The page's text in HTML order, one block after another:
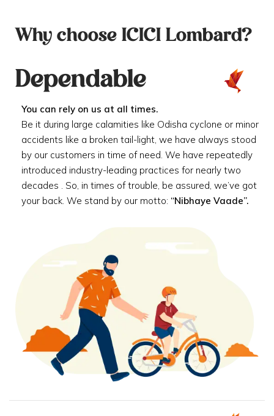
Why choose ICICI Lombard?
Dependable
You can rely on us at all times.
Be it during large calamities like Odisha cyclone or minor
accidents like a broken tail-light, we have always stood
by our customers in time of need. We have repeatedly
introduced industry-leading practices for nearly two
decades . So, in times of trouble, be assured, we’ve got
your back. We stand by our motto: “Nibhaye Vaade”.